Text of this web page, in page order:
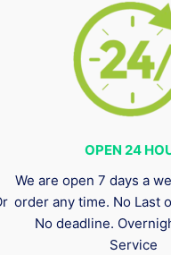
OPEN 24
We are open 7 days a
order any time. No Last
No deadline.
Service